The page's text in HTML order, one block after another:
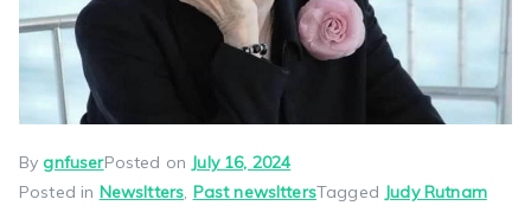
BygnfuserPosted on July 16, 2024
Posted in Newsltters, Past newslttersTagged Judy Rutnam